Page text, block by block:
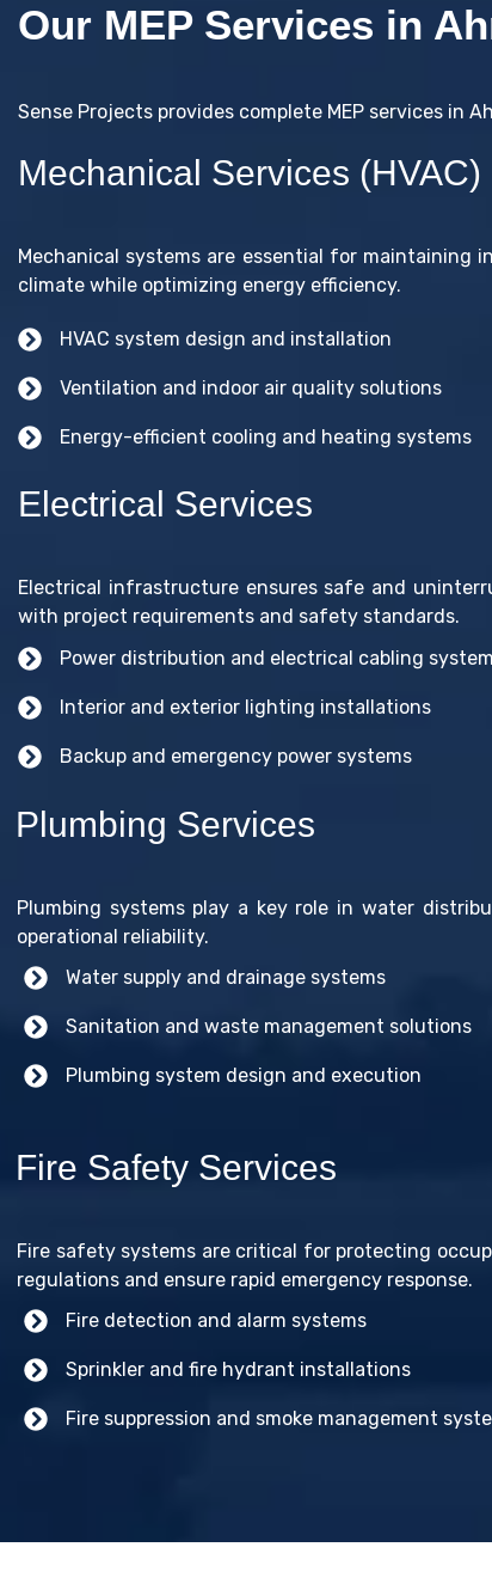
Our MEP Services in
Sense Projects provides complete MEP services in
Mechanical Services (HVAC)
Mechanical systems are essential for maintaining
climate while optimizing energy efficiency.
HVAC system design and installation
Ventilation and indoor air quality solutions
Energy-efficient cooling and heating systems
Electrical Services
Electrical infrastructure ensures safe and
with project requirements and safety standards.
Power distribution and electrical cabling
Interior and exterior lighting installations
Backup and emergency power systems
Plumbing Services
Plumbing systems play a key role in water
operational reliability.
Water supply and drainage systems
Sanitation and waste management solutions
Plumbing system design and execution
Fire Safety Services
Fire safety systems are critical for protecting
regulations and ensure rapid emergency response.
Fire detection and alarm systems
Sprinkler and fire hydrant installations
Fire suppression and smoke management